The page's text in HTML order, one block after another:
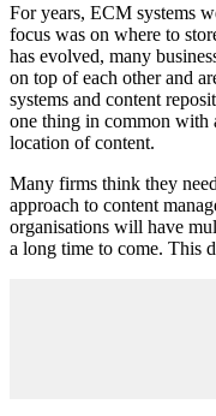
For years, ECM systems
focus was on where to
has evolved, many
on top of each other and
systems and content
one thing in common with
location of content.
Many firms think they
approach to content
organisations will have
a long time to come. This